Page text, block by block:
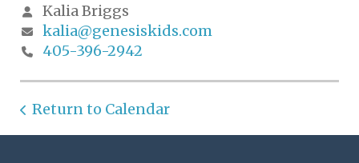
Kalia Briggs
kalia@genesiskids.com
405-396-2942
Return to Calendar